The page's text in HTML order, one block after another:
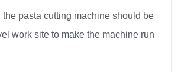
the pasta cutting machine should be
work site to make the machine run